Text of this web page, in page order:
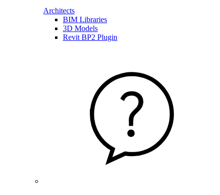
Architects
BIM Libraries
3D Models
Revit BP2 Plugin